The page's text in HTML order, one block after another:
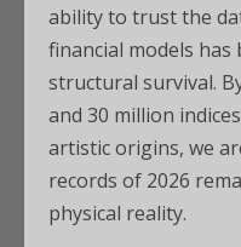
ability to trust the
financial models
structural survival.
and 30 million
artistic origins, we
records of 2026
physical reality.